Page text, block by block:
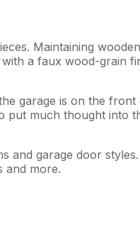
Maintaining
a faux wood-grain
garage is on the
much thought into
and garage door
and more.